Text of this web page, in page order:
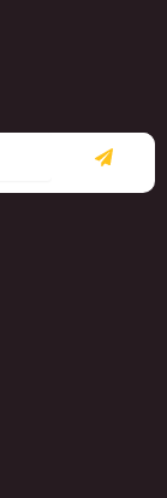
Submit